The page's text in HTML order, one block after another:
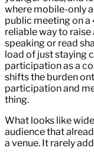
where mobile-only
public meeting on a
reliable way to raise
speaking or read
load of just staying
participation as a
shifts the burden
participation and
thing.
What looks like
audience that
a venue. It rarely